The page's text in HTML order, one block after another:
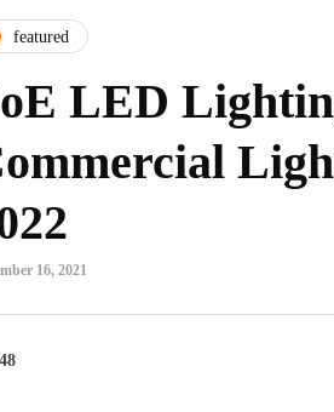
featured
LED
16, 2021
48